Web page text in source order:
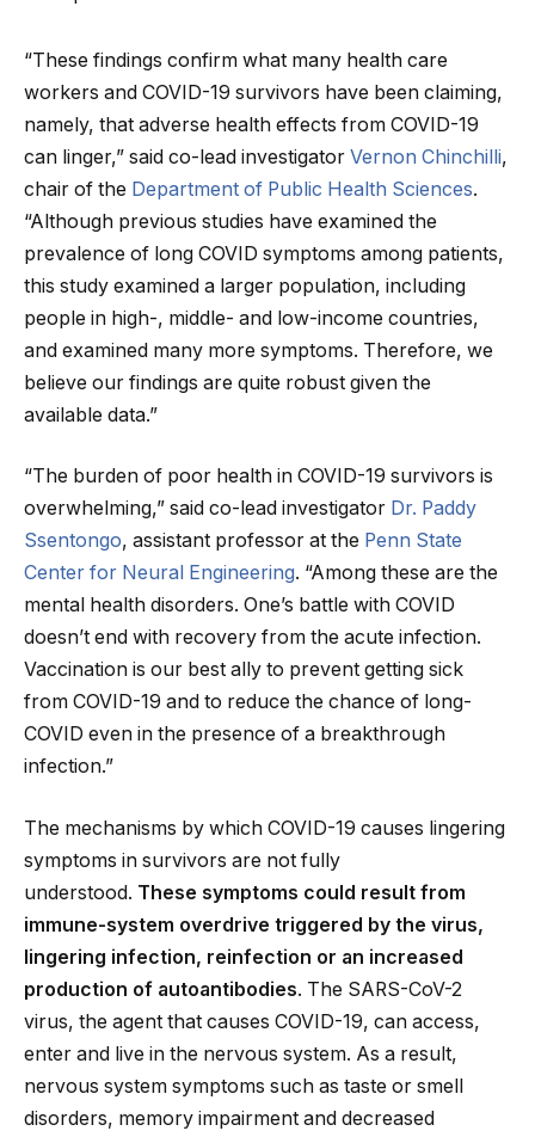
“These findings confirm what many health care
workers and COVID-19 survivors have been claiming,
namely, that adverse health effects from COVID-19
can linger,” said co-lead investigator Vernon Chinchilli,
chair of the Department of Public Health Sciences.
“Although previous studies have examined the
prevalence of long COVID symptoms among patients,
this study examined a larger population, including
people in high-, middle- and low-income countries,
and examined many more symptoms. Therefore, we
believe our findings are quite robust given the
available data.”
“The burden of poor health in COVID-19 survivors is
overwhelming,” said co-lead investigator Dr. Paddy
Ssentongo, assistant professor at the Penn State
Center for Neural Engineering. “Among these are the
mental health disorders. One’s battle with COVID
doesn’t end with recovery from the acute infection.
Vaccination is our best ally to prevent getting sick
from COVID-19 and to reduce the chance of long-
COVID even in the presence of a breakthrough
infection.”
The mechanisms by which COVID-19 causes lingering
symptoms in survivors are not fully
understood. These symptoms could result from
immune-system overdrive triggered by the virus,
lingering infection, reinfection or an increased
production of autoantibodies. The SARS-CoV-2
virus, the agent that causes COVID-19, can access,
enter and live in the nervous system. As a result,
nervous system symptoms such as taste or smell
disorders, memory impairment and decreased